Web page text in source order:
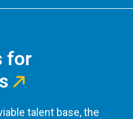
for
talent base, the